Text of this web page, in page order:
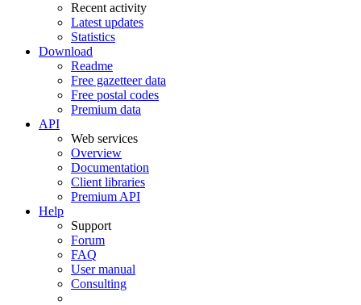
Recent activity
Latest updates
Statistics
Download
Readme
Free gazetteer data
Free postal codes
Premium data
API
Web services
Overview
Documentation
Client libraries
Premium API
Help
Support
Forum
FAQ
User manual
Consulting